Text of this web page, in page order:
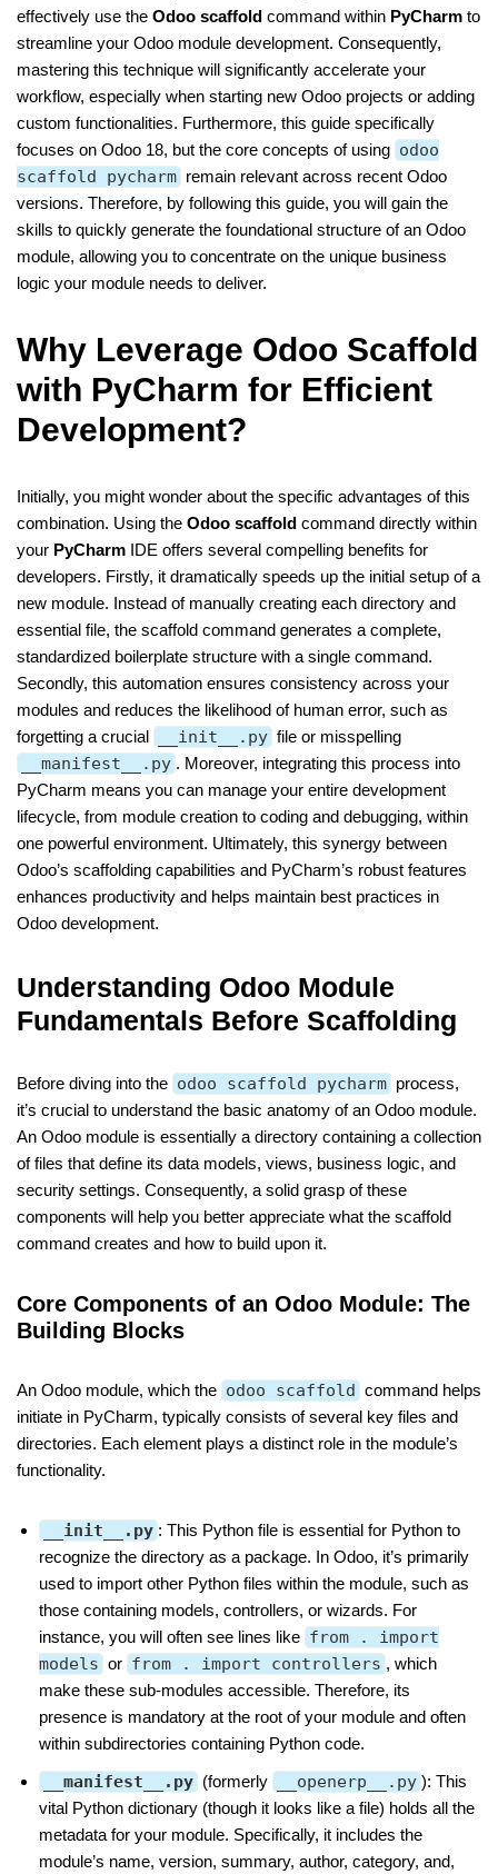
effectively use the Odoo scaffold command within PyCharm to
streamline your Odoo module development. Consequently,
mastering this technique will significantly accelerate your
workflow, especially when starting new Odoo projects or adding
custom functionalities. Furthermore, this guide specifically
focuses on Odoo 18, but the core concepts of using odoo
scaffold pycharm remain relevant across recent Odoo
versions. Therefore, by following this guide, you will gain the
skills to quickly generate the foundational structure of an Odoo
module, allowing you to concentrate on the unique business
logic your module needs to deliver.
Why Leverage Odoo Scaffold
with PyCharm for Efficient
Development?
Initially, you might wonder about the specific advantages of this
combination. Using the Odoo scaffold command directly within
your PyCharm IDE offers several compelling benefits for
developers. Firstly, it dramatically speeds up the initial setup of a
new module. Instead of manually creating each directory and
essential file, the scaffold command generates a complete,
standardized boilerplate structure with a single command.
Secondly, this automation ensures consistency across your
modules and reduces the likelihood of human error, such as
forgetting a crucial
__init__.py file or misspelling
__manifest__.py . Moreover, integrating this process into
PyCharm means you can manage your entire development
lifecycle, from module creation to coding and debugging, within
one powerful environment. Ultimately, this synergy between
Odoo’s scaffolding capabilities and PyCharm’s robust features
enhances productivity and helps maintain best practices in
Odoo development.
Understanding Odoo Module
Fundamentals Before Scaffolding
Before diving into the odoo scaffold pycharm process,
it’s crucial to understand the basic anatomy of an Odoo module.
An Odoo module is essentially a directory containing a collection
of files that define its data models, views, business logic, and
security settings. Consequently, a solid grasp of these
components will help you better appreciate what the scaffold
command creates and how to build upon it.
Core Components of an Odoo Module: The
Building Blocks
An Odoo module, which the odoo scaffold command helps
initiate in PyCharm, typically consists of several key files and
directories. Each element plays a distinct role in the module’s
functionality.
__init__.py : This Python file is essential for Python to
recognize the directory as a package. In Odoo, it’s primarily
used to import other Python files within the module, such as
those containing models, controllers, or wizards. For
instance, you will often see lines like from . import
models or from . import controllers , which
make these sub-modules accessible. Therefore, its
presence is mandatory at the root of your module and often
within subdirectories containing Python code.
__manifest__.py (formerly __openerp__.py ): This
vital Python dictionary (though it looks like a file) holds all the
metadata for your module. Specifically, it includes the
module’s name, version, summary, author, category, and,